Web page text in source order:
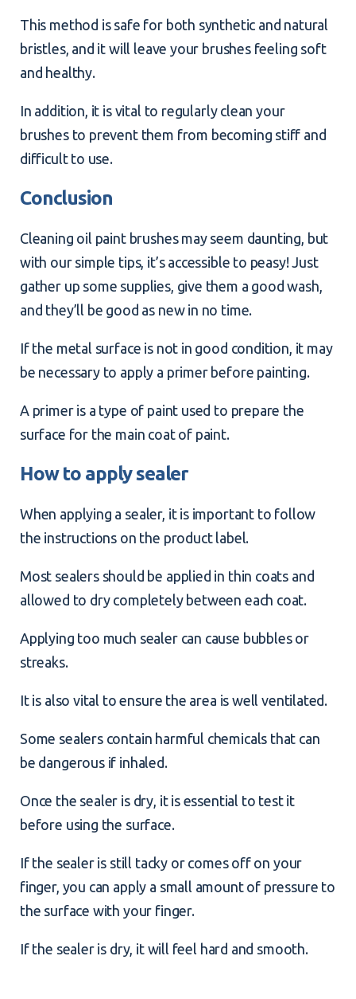
This method is safe for both synthetic and natural
bristles, and it will leave your brushes feeling soft
and healthy.
In addition, it is vital to regularly clean your
brushes to prevent them from becoming stiff and
difficult to use.
Conclusion
Cleaning oil paint brushes may seem daunting, but
with our simple tips, it’s accessible to peasy! Just
gather up some supplies, give them a good wash,
and they’ll be good as new in no time.
If the metal surface is not in good condition, it may
be necessary to apply a primer before painting.
A primer is a type of paint used to prepare the
surface for the main coat of paint.
How to apply sealer
When applying a sealer, it is important to follow
the instructions on the product label.
Most sealers should be applied in thin coats and
allowed to dry completely between each coat.
Applying too much sealer can cause bubbles or
streaks.
It is also vital to ensure the area is well ventilated.
Some sealers contain harmful chemicals that can
be dangerous if inhaled.
Once the sealer is dry, it is essential to test it
before using the surface.
If the sealer is still tacky or comes off on your
finger, you can apply a small amount of pressure to
the surface with your finger.
If the sealer is dry, it will feel hard and smooth.